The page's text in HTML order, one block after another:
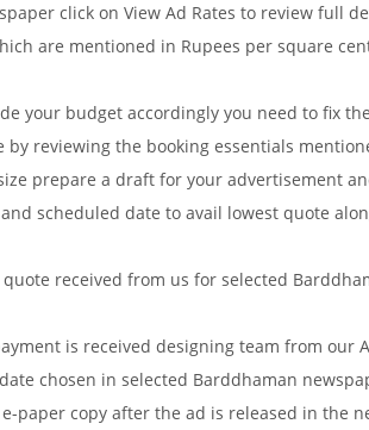
click on View Ad Rates to review full
are mentioned in Rupees per square
your budget accordingly you need to fix
by reviewing the booking essentials
prepare a draft for your advertisement
scheduled date to avail lowest quote
received from us for selected
is received designing team from
chosen in selected Barddhaman
paper copy after the ad is released in the